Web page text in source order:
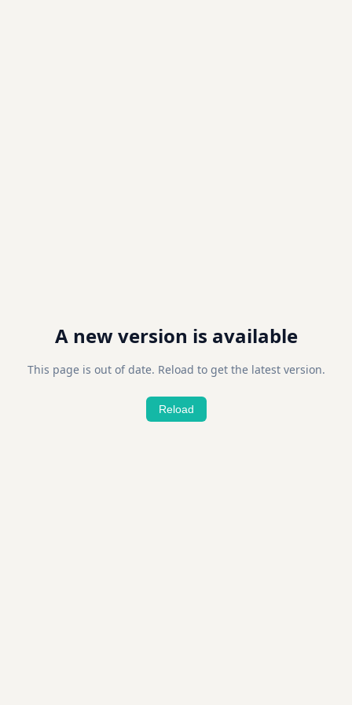
A new version is available
This page is out of date. Reload to get the latest version.
Reload